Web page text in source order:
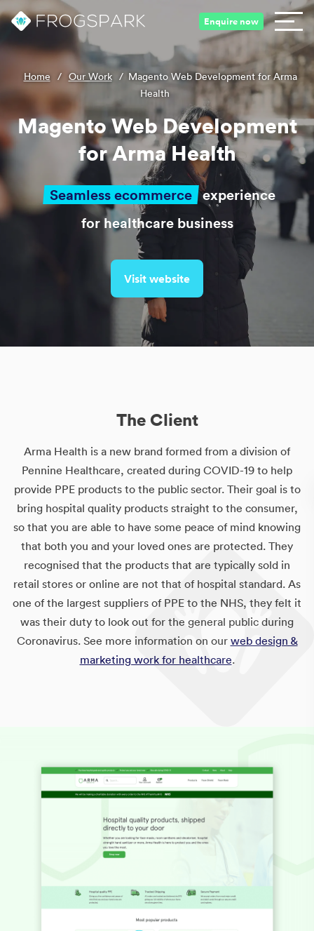
Enquire now
Home / Our Work / Magento Web Development for Arma
Health
Magento Web Development
for Arma Health
Seamless ecommerce experience
for healthcare business
Visit website
The Client
Arma Health is a new brand formed from a division of
Pennine Healthcare, created during COVID-19 to help
provide PPE products to the public sector. Their goal is to
bring hospital quality products straight to the consumer,
so that you are able to have some peace of mind knowing
that both you and your loved ones are protected. They
recognised that the products that are typically sold in
retail stores or online are not that of hospital standard. As
one of the largest suppliers of PPE to the NHS, they felt it
was their duty to look out for the general public during
Coronavirus. See more information on our web design &
marketing work for healthcare.